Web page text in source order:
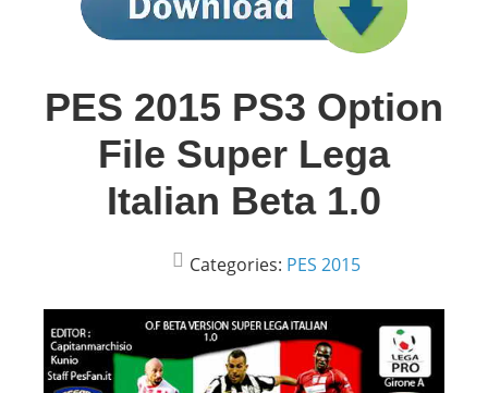
PES 2015 PS3 Option
File Super Lega
Italian Beta 1.0
Categories: PES 2015